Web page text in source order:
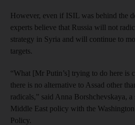
However, even if ISIL was behind the
experts believe that Russia will not
strategy in Syria and will continue to
targets.
“What [Mr Putin’s] trying to do here is
there is no alternative to Assad other
radicals,” said Anna Borshchevskaya, a
Middle East policy with the
Policy.